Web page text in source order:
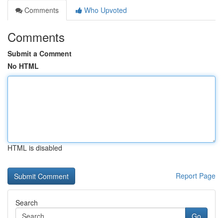
Comments
Who Upvoted
Comments
Submit a Comment
No HTML
HTML is disabled
Report Page
Search
Go